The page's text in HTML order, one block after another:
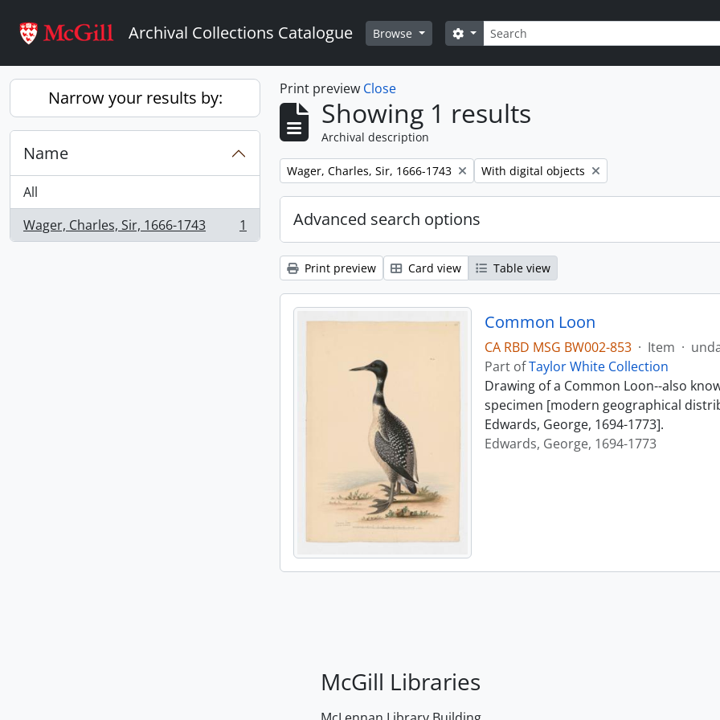
Archival Collections Catalogue Browse Search
Search options
Narrow your results by:
Name
All
Wager, Charles, Sir, 1666-1743
, 1 results 1
Print preview Close
Showing 1 results
Archival description
Remove filter:
Wager, Charles, Sir, 1666-1743 Remove filter:
With digital objects
Advanced search options
Print preview Card view Table view
Common Loon
CA RBD MSG BW002-853 · Item ·
Part ofTaylor White Collection
Drawing of a Common Loon--also
specimen [modern geographical
Edwards, George, 1694-1773].
Edwards, George, 1694-1773
McGill Libraries